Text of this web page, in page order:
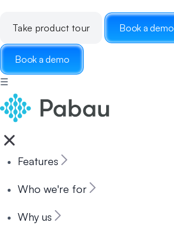
Take product tour Book a demo
Book a demo
☰
Features
Who we're for
Why us